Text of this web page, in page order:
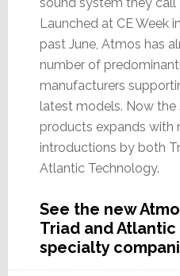
Launched at CE Week
past June, Atmos has
number of
manufacturers
latest models. Now
products expands with
introductions by both
Atlantic Technology.
See the new
Triad and
specialty